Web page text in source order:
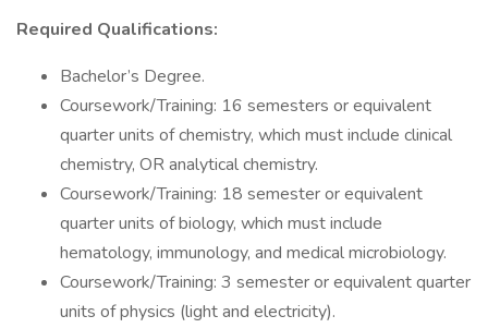
Required Qualifications:
Bachelor’s Degree.
Coursework/Training: 16 semesters or equivalent
quarter units of chemistry, which must include clinical
chemistry, OR analytical chemistry.
Coursework/Training: 18 semester or equivalent
quarter units of biology, which must include
hematology, immunology, and medical microbiology.
Coursework/Training: 3 semester or equivalent quarter
units of physics (light and electricity).